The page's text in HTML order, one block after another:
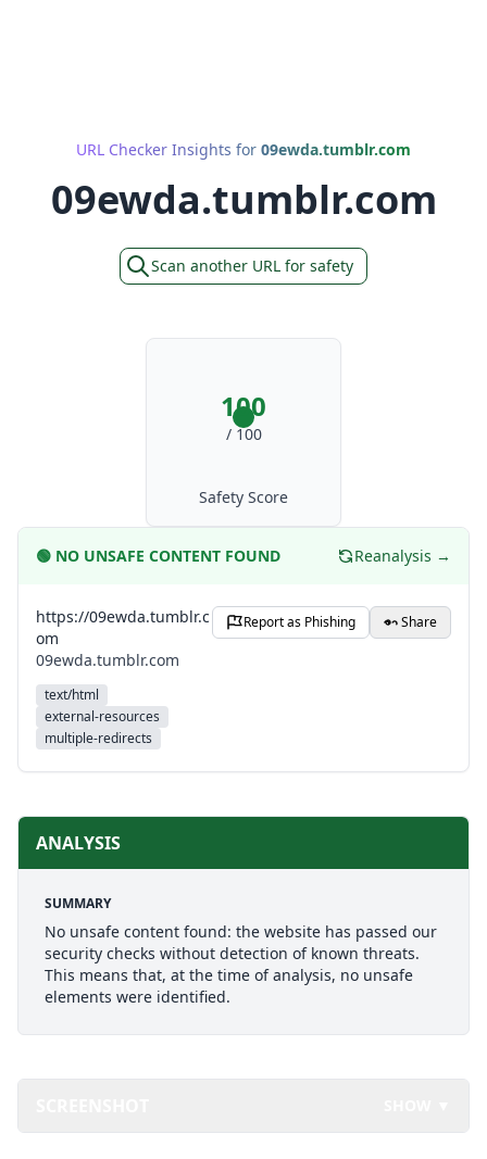
URL Checker Insights for 09ewda.tumblr.com
09ewda.tumblr.com
Scan another URL for safety
100
/ 100
Safety Score
🟢 NO UNSAFE CONTENT FOUND Reanalysis →
https://09ewda.tumblr.c
om
09ewda.tumblr.com
text/html
external-resources
multiple-redirects
Report as Phishing Share
ANALYSIS
SUMMARY
No unsafe content found: the website has passed our
security checks without detection of known threats.
This means that, at the time of analysis, no unsafe
elements were identified.